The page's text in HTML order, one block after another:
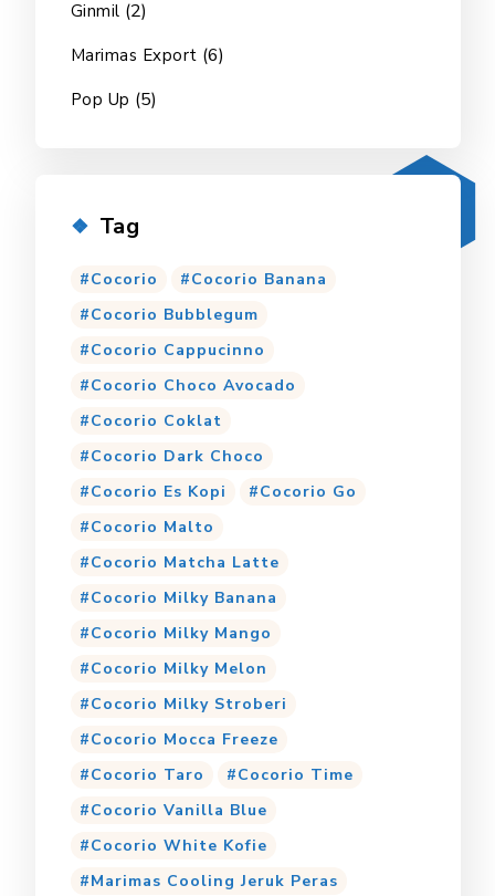
Ginmil (2)
Marimas Export (6)
Pop Up (5)
Tag
Cocorio
Cocorio Banana
Cocorio Bubblegum
Cocorio Cappucinno
Cocorio Choco Avocado
Cocorio Coklat
Cocorio Dark Choco
Cocorio Es Kopi
Cocorio Go
Cocorio Malto
Cocorio Matcha Latte
Cocorio Milky Banana
Cocorio Milky Mango
Cocorio Milky Melon
Cocorio Milky Stroberi
Cocorio Mocca Freeze
Cocorio Taro
Cocorio Time
Cocorio Vanilla Blue
Cocorio White Kofie
Marimas Cooling Jeruk Peras